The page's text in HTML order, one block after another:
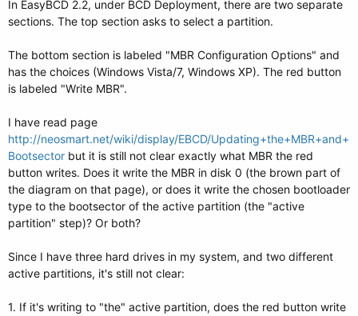
r
In EasyBCD 2.2, under BCD Deployment, there are two separate
sections. The top section asks to select a partition.
The bottom section is labeled "MBR Configuration Options" and
has the choices (Windows Vista/7, Windows XP). The red button
is labeled "Write MBR".
I have read page
http://neosmart.net/wiki/display/EBCD/Updating+the+MBR+and+
Bootsector but it is still not clear exactly what MBR the red
button writes. Does it write the MBR in disk 0 (the brown part of
the diagram on that page), or does it write the chosen bootloader
type to the bootsector of the active partition (the "active
partition" step)? Or both?
Since I have three hard drives in my system, and two different
active partitions, it's still not clear:
1. If it's writing to "the" active partition, does the red button write